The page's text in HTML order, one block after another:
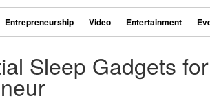
Entrepreneurship Video Entertainment
Sleep Gadgets